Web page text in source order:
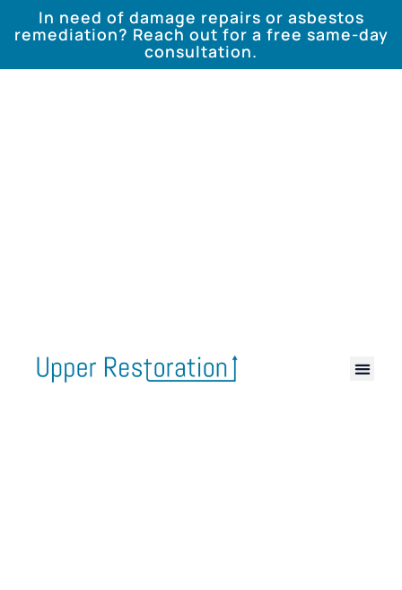
In need of damage repairs or asbestos
remediation? Reach out for a free same-day
consultation.